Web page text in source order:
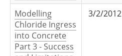
Modelling
Chloride Ingress
into Concrete
Part 3 - Success
3/2/2012